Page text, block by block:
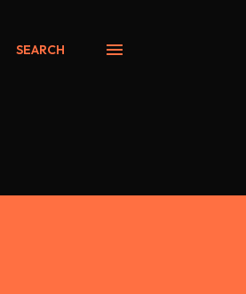
SEARCH